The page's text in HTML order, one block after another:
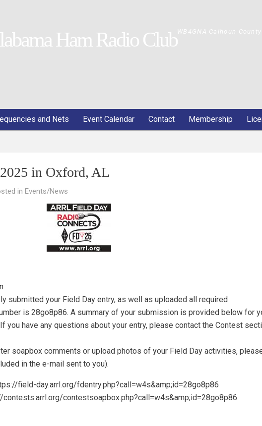
Ham Radio ClubWB4GNA Calhoun
and Nets Event Calendar Contact Membership
in Oxford, AL
in Events/News
submitted your Field Day entry, as well as uploaded all required
is 28go8p86. A summary of your submission is provided below for
you have any questions about your entry, please contact the Contest
soapbox comments or upload photos of your Field Day activities,
in the e-mail sent to you).
field-day.arrl.org/fdentry.php?call=w4s&amp;id=28go8p86
contestsoapbox.php?call=w4s&amp;id=28go8p86